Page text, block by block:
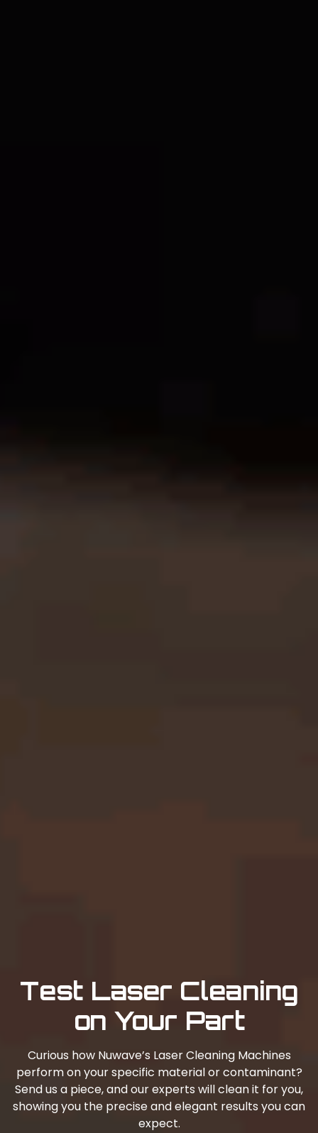
Test Laser Cleaning
on Your Part
Curious how Nuwave’s Laser Cleaning Machines
perform on your specific material or contaminant?
Send us a piece, and our experts will clean it for you,
showing you the precise and elegant results you can
expect.